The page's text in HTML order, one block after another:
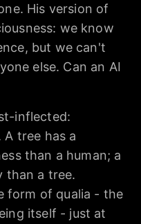
His version of
we know
but we can't
else. Can an AI
inflected:
tree has a
than a human; a
than a tree.
form of qualia - the
itself - just at